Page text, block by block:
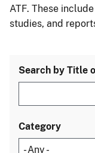
ATF. These
studies, and
Search by Title
Category